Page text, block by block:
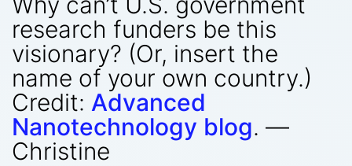
research funders be this
visionary? (Or, insert the
name of your own country.)
Credit: Advanced
Nanotechnology blog. —
Christine